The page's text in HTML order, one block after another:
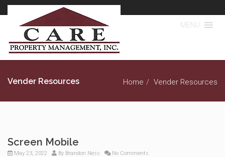
MENU
Vender Resources Home Vender Resources
Screen Mobile
May 23, 2022 By Brandon Ness No Comments